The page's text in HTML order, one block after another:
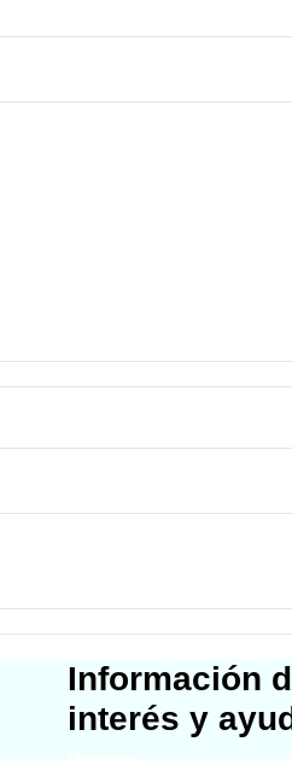
Información
interés y